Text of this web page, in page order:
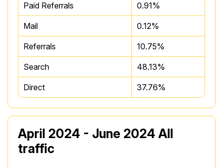
Paid Referrals 0.91%
Mail 0.12%
Referrals 10.75%
Search 48.13%
Direct 37.76%
April 2024 - June 2024 All
traffic